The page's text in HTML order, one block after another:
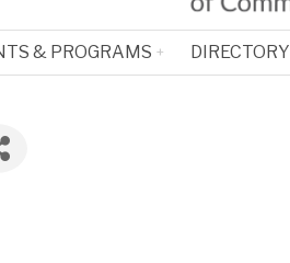
& PROGRAMS DIRECTORY